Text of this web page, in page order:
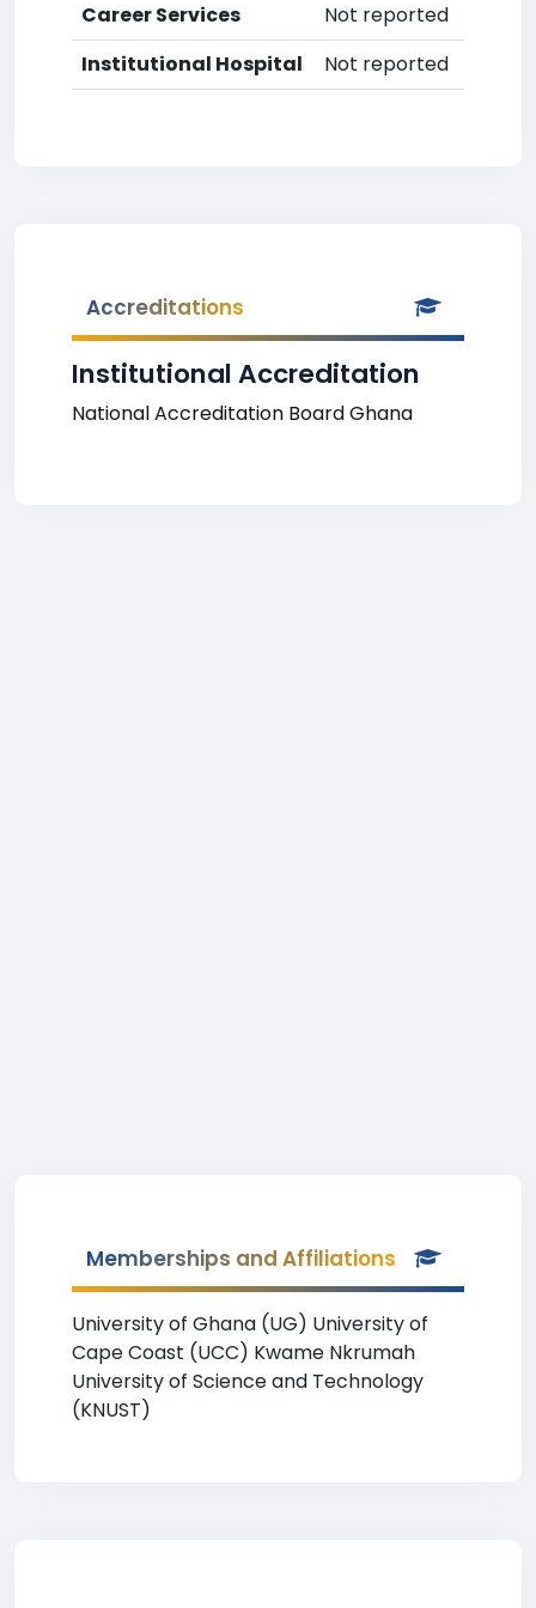
Career Services
Not reported
Institutional Hospital
Not reported
Accreditations
Institutional Accreditation
National Accreditation Board Ghana
Memberships and Affiliations
University of Ghana (UG) University of
Cape Coast (UCC) Kwame Nkrumah
University of Science and Technology
(KNUST)